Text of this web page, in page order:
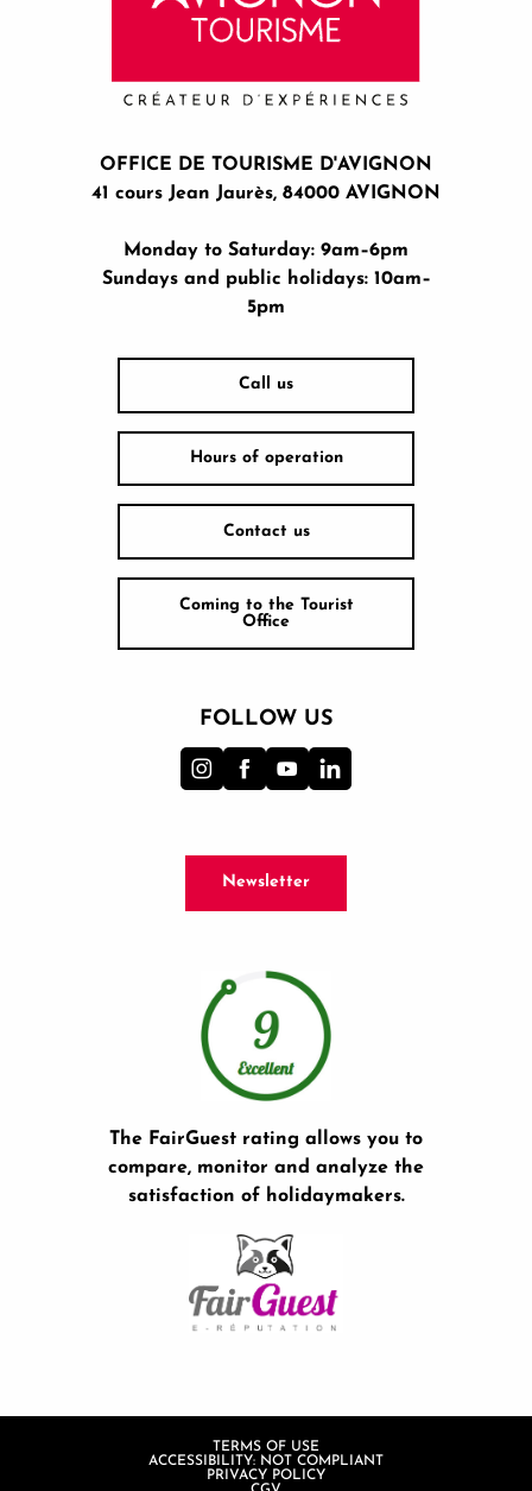
OFFICE DE TOURISME D'AVIGNON
41 cours Jean Jaurès, 84000 AVIGNON
Monday to Saturday: 9am–6pm
Sundays and public holidays: 10am–
5pm
Call us
Hours of operation
Contact us
Coming to the Tourist
Office
FOLLOW US
Newsletter
The FairGuest rating allows you to
compare, monitor and analyze the
satisfaction of holidaymakers.
TERMS OF USE
ACCESSIBILITY: NOT COMPLIANT
PRIVACY POLICY